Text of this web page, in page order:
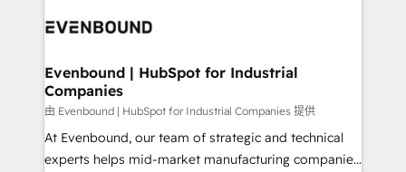
marketing automation to online and offline sales
allowing companies to optimize processes and meet
the needs of the customer. We are part of Impresoft
Group, a group of specialized and complementary
companies that divide their offer into 4
Competence Centers: Smart Manufacturing,
Evenbound | HubSpot for Industrial
Companies
由 Evenbound | HubSpot for Industrial Companies 提供
At Evenbound, our team of strategic and technical
experts helps mid-market manufacturing companies